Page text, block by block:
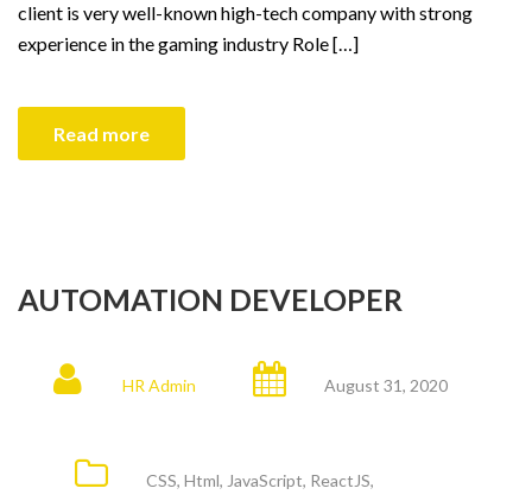
client is very well-known high-tech company with strong
experience in the gaming industry Role […]
Read more
AUTOMATION DEVELOPER
HR Admin August 31, 2020
CSS, Html, JavaScript, ReactJS,